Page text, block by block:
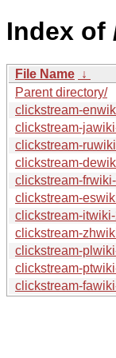
Index of
File Name ↓
Parent directory/
clickstream-
clickstream-
clickstream-
clickstream-
clickstream-
clickstream-
clickstream-
clickstream-
clickstream-
clickstream-
clickstream-